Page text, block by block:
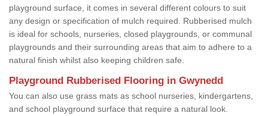
playground surface, it comes in several different colours to suit
any design or specification of mulch required. Rubberised mulch
is ideal for schools, nurseries, closed playgrounds, or communal
playgrounds and their surrounding areas that aim to adhere to a
natural finish whilst also keeping children safe.
Playground Rubberised Flooring in Gwynedd
You can also use grass mats as school nurseries, kindergartens,
and school playground surface that require a natural look.